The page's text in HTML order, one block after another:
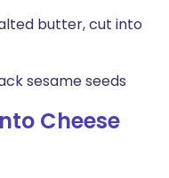
butter, cut into
sesame seeds
Cheese